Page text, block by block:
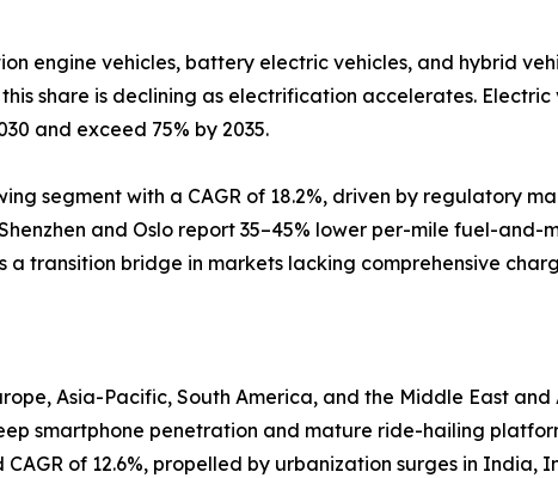
engine vehicles, battery electric vehicles, and hybrid
share is declining as electrification accelerates.
and exceed 75% by 2035.
segment with a CAGR of 18.2%, driven by regulatory
and Oslo report 35–45% lower per-mile fuel-and-
a transition bridge in markets lacking comprehensive
Asia-Pacific, South America, and the Middle East
smartphone penetration and mature ride-hailing
of 12.6%, propelled by urbanization surges in India,